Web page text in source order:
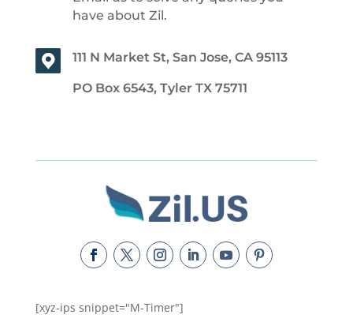
have about Zil.
111 N Market St, San Jose, CA 95113
PO Box 6543, Tyler TX 75711
[xyz-ips snippet="M-Timer"]